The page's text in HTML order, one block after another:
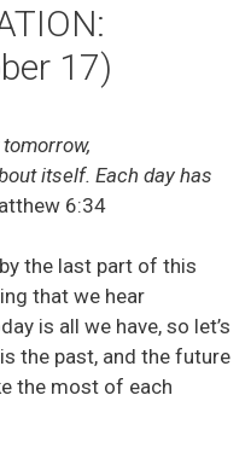
17)
itself. Each day has
6:34
the last part of this
that we hear
is all we have, so let’s
the past, and the future
the most of each